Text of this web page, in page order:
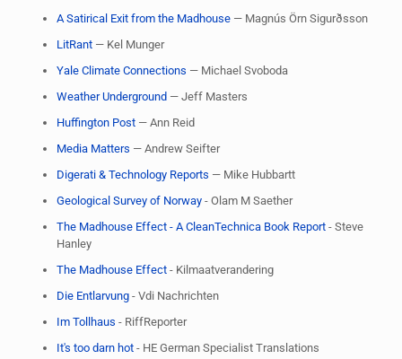
A Satirical Exit from the Madhouse — Magnús Örn Sigurðsson
LitRant — Kel Munger
Yale Climate Connections — Michael Svoboda
Weather Underground — Jeff Masters
Huffington Post — Ann Reid
Media Matters — Andrew Seifter
Digerati & Technology Reports — Mike Hubbartt
​Geological Survey of Norway - Olam M Saether
​The Madhouse Effect - A CleanTechnica Book Report - Steve
Hanley
The Madhouse Effect - Kilmaatverandering
​Die Entlarvung - Vdi Nachrichten
​Im Tollhaus - RiffReporter
It's too darn hot - HE German Specialist Translations